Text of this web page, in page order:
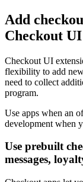
Add
Checkout
Checkout UI
flexibility to add
need to collect
program.
Use apps when an
development when
Use prebuilt
messages,